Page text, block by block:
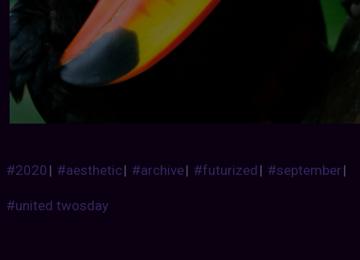
#2020| #aesthetic| #archive| #futurized| #september|
#united twosday